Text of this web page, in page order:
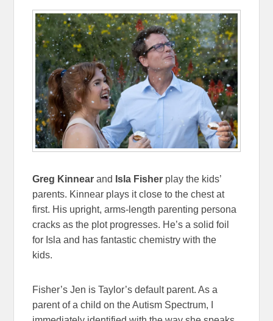
Greg Kinnear and Isla Fisher play the kids’
parents. Kinnear plays it close to the chest at
first. His upright, arms-length parenting persona
cracks as the plot progresses. He’s a solid foil
for Isla and has fantastic chemistry with the
kids.
Fisher’s Jen is Taylor’s default parent. As a
parent of a child on the Autism Spectrum, I